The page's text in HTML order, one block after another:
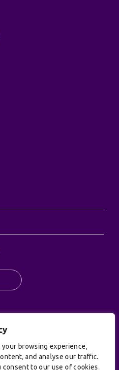
browsing experience,
and analyse our traffic.
to our use of cookies.
rights reserved | UK
Box 944, Godalming, GU7
Conditions| Site by: